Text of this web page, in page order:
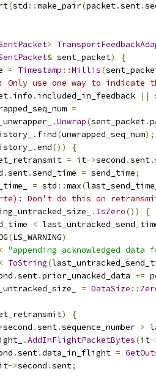
(std ::make_pair(packet.sent.
>
& sent_packet)
{
= Timestamp ::Millis(
Only use one way to indicate
. info . included_in_feedback ||
=
.Unwrap(sent_packet.
. find(unwrapped_seq_num);
.end())
{
= it->second .sent.
.sent.send_time = send_time;
= std ::max(
Don't do this on
. IsZero())
{
<
(LS_WARNING)
"appending acknowledged
ToString(
.sent.prior_unacked_data +=
= DataSize ::
)
{
second .sent.sequence_number >
.AddInFlightPacketBytes(it-
.sent.data_in_flight =
->second .sent;